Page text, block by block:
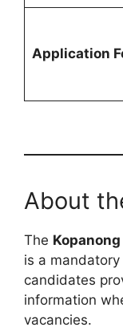
Application
About
The
is a
candidates
information
vacancies.